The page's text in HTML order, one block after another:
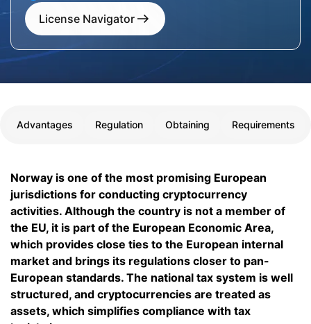
License Navigator
Advantages Regulation Obtaining Requirements
Norway is one of the most promising European
jurisdictions for conducting cryptocurrency
activities. Although the country is not a member of
the EU, it is part of the European Economic Area,
which provides close ties to the European internal
market and brings its regulations closer to pan-
European standards. The national tax system is well
structured, and cryptocurrencies are treated as
assets, which simplifies compliance with tax